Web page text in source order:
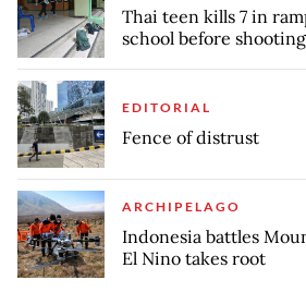
Thai teen kills 7 in
school before
EDITORIAL
Fence of distrust
ARCHIPELAGO
Indonesia battles
El Nino takes root